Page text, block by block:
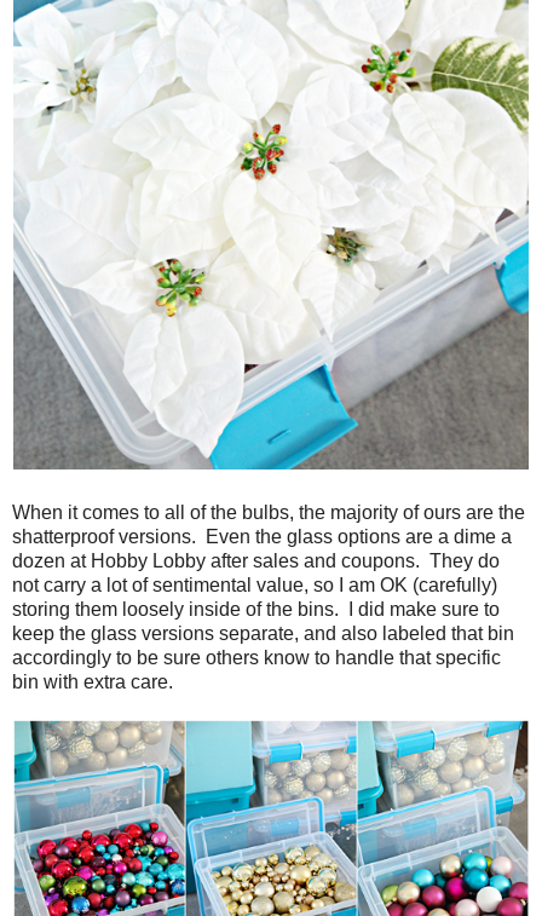
When it comes to all of the bulbs, the majority of ours are the
shatterproof versions. Even the glass options are a dime a
dozen at Hobby Lobby after sales and coupons. They do
not carry a lot of sentimental value, so I am OK (carefully)
storing them loosely inside of the bins. I did make sure to
keep the glass versions separate, and also labeled that bin
accordingly to be sure others know to handle that specific
bin with extra care.